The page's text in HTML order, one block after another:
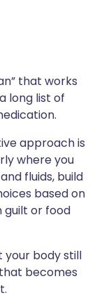
that works
long list of
approach is
where you
fluids, build
based on
or food
your body still
becomes